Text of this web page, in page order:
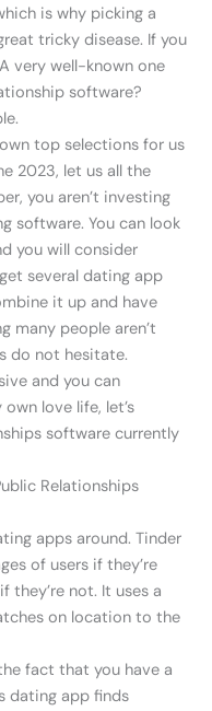
is why picking a
tricky disease. If you
very well-known one
software?
top selections for us
2023, let us all the
you aren’t investing
software. You can look
you will consider
several dating app
it up and have
many people aren’t
do not hesitate.
and you can
love life, let’s
software currently
Relationships
apps around. Tinder
of users if they’re
they’re not. It uses a
on location to the
fact that you have a
dating app finds